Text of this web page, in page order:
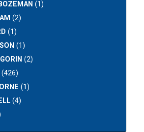
(1)
(2)
(1)
(1)
(2)
(426)
(1)
(4)